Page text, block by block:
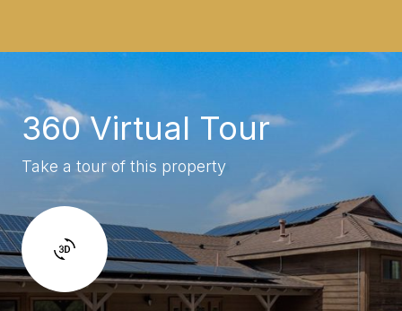
360 Virtual Tour
Take a tour of this property